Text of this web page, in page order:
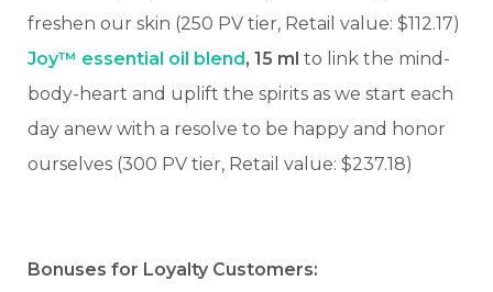
freshen our skin (250 PV tier, Retail value: $112.17)
Joy™ essential oil blend, 15 ml to link the mind-
body-heart and uplift the spirits as we start each
day anew with a resolve to be happy and honor
ourselves (300 PV tier, Retail value: $237.18)
Bonuses for Loyalty Customers: